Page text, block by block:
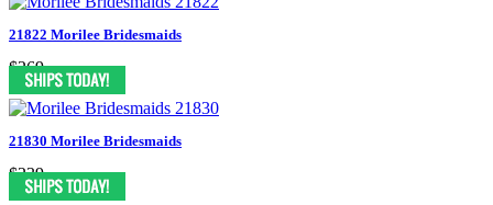
21822 Morilee Bridesmaids
$269
21830 Morilee Bridesmaids
$239